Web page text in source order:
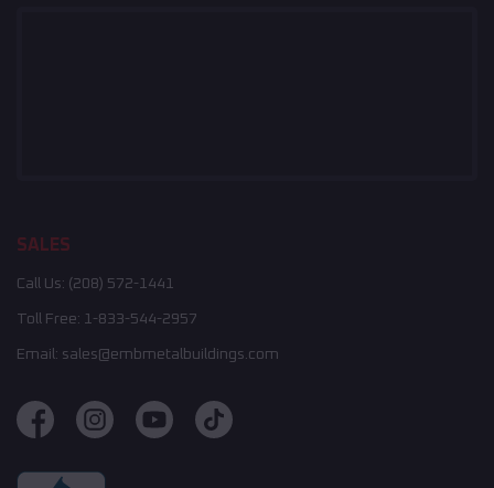
SALES
Call Us: (208) 572-1441
Toll Free: 1-833-544-2957
Email: sales@embmetalbuildings.com